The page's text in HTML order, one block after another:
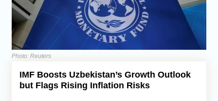
Iran
Central Asia
Economics
Caucasus
Photo: Reuters
IMF Boosts Uzbekistan’s Growth Outlook
but Flags Rising Inflation Risks